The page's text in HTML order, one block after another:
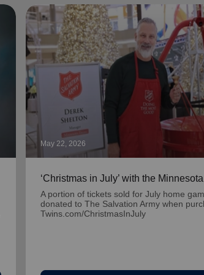
May 22, 2026
‘Christmas in July’ with the
A portion of tickets sold for July home
donated to The Salvation Army when
Twins.com/ChristmasInJuly